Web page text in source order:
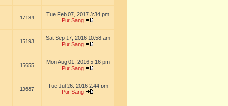
17184
Tue Feb 07, 2017 3:34 pm
Pur Sang
15193
Sat Sep 17, 2016 10:58 am
Pur Sang
15655
Mon Aug 01, 2016 5:16 pm
Pur Sang
19687
Tue Jul 26, 2016 2:44 pm
Pur Sang